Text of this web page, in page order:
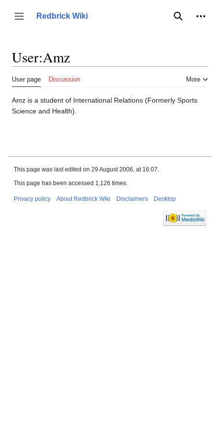
content
Toggle sidebar
Redbrick Wiki
Search
User:Amz
User page Discussion More
Amz is a student of International Relations (Formerly Sports
Science and Health).
This page was last edited on 29 August 2006, at 16:07.
This page has been accessed 1,126 times.
Privacy policy About Redbrick Wiki Disclaimers Desktop